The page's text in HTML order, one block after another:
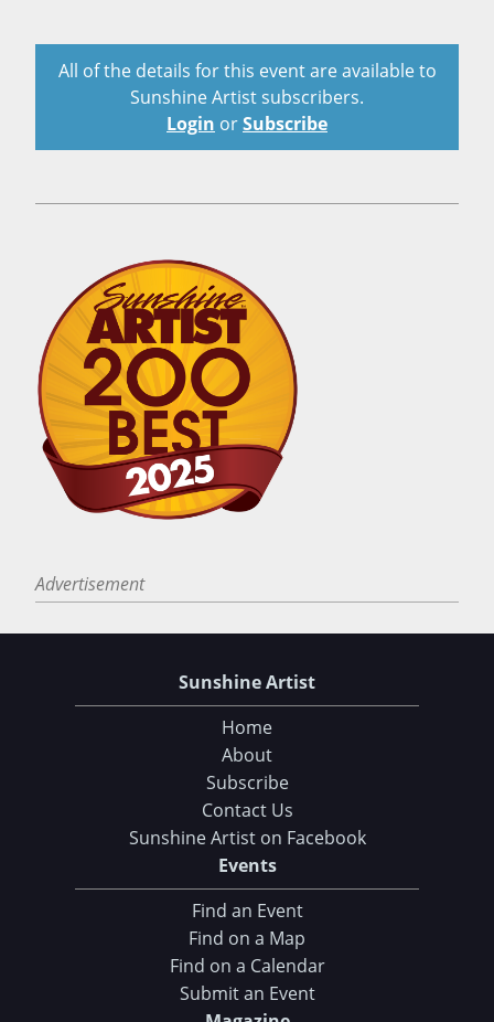
All of the details for this event are available to
Sunshine Artist subscribers.
Login orSubscribe
Advertisement
Sunshine Artist
Home
About
Subscribe
Contact Us
Sunshine Artist on Facebook
Events
Find an Event
Find on a Map
Find on a Calendar
Submit an Event